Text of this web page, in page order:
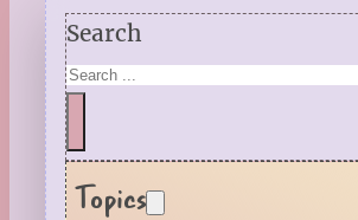
Search
Topics